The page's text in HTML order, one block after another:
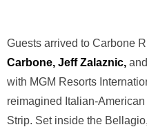
Guests arrived to Carbone
Carbone, Jeff Zalaznic, and
with MGM Resorts
reimagined Italian-
Strip. Set inside the